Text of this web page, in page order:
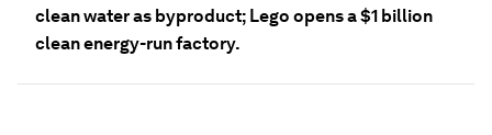
clean water as byproduct; Lego opens a $1 billion
clean energy-run factory.